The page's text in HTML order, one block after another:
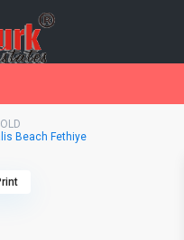
Beach Fethiye